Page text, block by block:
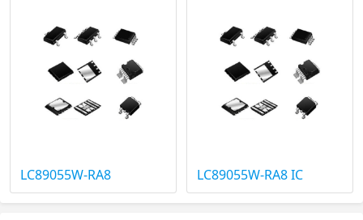
LC89055W-RA8 LC89055W-RA8 IC